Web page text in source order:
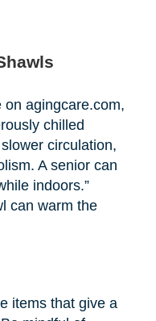
agingcare.com,
chilled
circulation,
A senior can
indoors.”
can warm the
items that give a